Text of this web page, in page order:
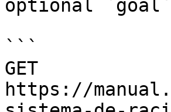
optional
```
GET
https://